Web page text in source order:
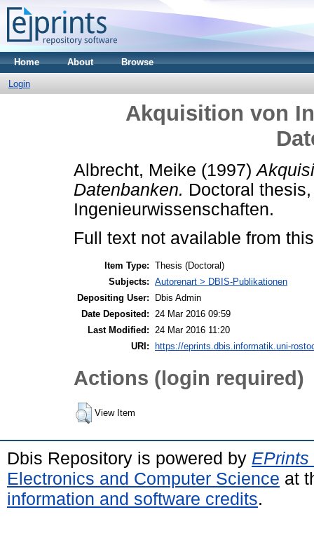
Home About Browse
Login
Akquisition von
Albrecht, Meike (1997)
Datenbanken. Doctoral
Ingenieurwissenschaften.
Full text not available from
Item Type: Thesis (Doctoral)
Subjects: Autorenart > DBIS-Publikationen
Depositing User:
Dbis Admin
Date Deposited: 24 Mar 2016 09:59
Last Modified: 24 Mar 2016 11:20
URI:
https://eprints.dbis.informatik.uni-
Actions (login required)
View Item
Dbis Repository is powered by EPrints
Electronics and Computer Science at
information and software credits.